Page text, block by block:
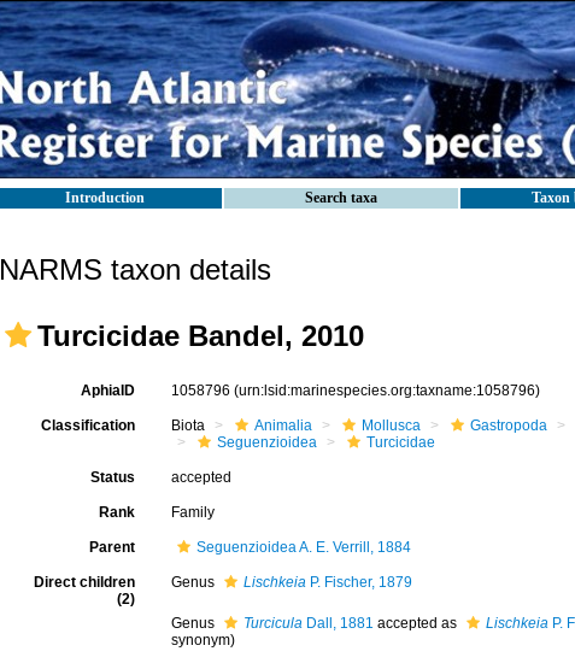
Introduction Search taxa Taxon
NARMS taxon details
Turcicidae Bandel, 2010
AphiaID 1058796 (urn:lsid:marinespecies.org:taxname:1058796)
Classification Biota Animalia Mollusca Gastropoda
Seguenzioidea
Turcicidae
Status accepted
Rank Family
Parent Seguenzioidea A. E. Verrill, 1884
Direct children
(2)
Genus LischkeiaP. Fischer, 1879
Genus TurciculaDall, 1881 accepted as LischkeiaP.
synonym)